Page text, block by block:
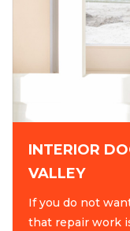
INTERIOR
VALLEY
If you do not
that repair work